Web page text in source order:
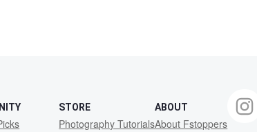
STORE
Photography Tutorials
ABOUT
About Fstoppers